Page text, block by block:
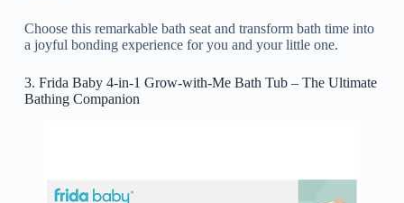
Choose this remarkable bath seat and transform bath time into
a joyful bonding experience for you and your little one.
3. Frida Baby 4-in-1 Grow-with-Me Bath Tub – The Ultimate
Bathing Companion